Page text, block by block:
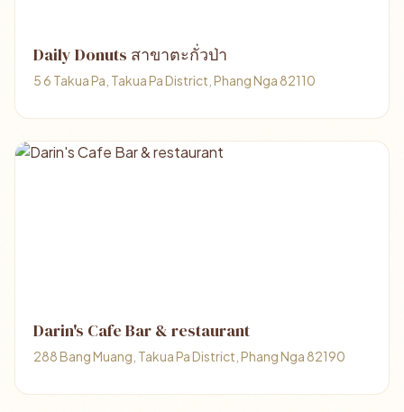
Daily Donuts สาขาตะกั่วป่า
5 6 Takua Pa, Takua Pa District, Phang Nga 82110
Darin's Cafe Bar & restaurant
288 Bang Muang, Takua Pa District, Phang Nga 82190